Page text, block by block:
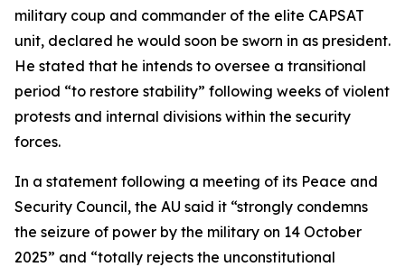
military coup and commander of the elite CAPSAT
unit, declared he would soon be sworn in as president.
He stated that he intends to oversee a transitional
period “to restore stability” following weeks of violent
protests and internal divisions within the security
forces.
In a statement following a meeting of its Peace and
Security Council, the AU said it “strongly condemns
the seizure of power by the military on 14 October
2025” and “totally rejects the unconstitutional